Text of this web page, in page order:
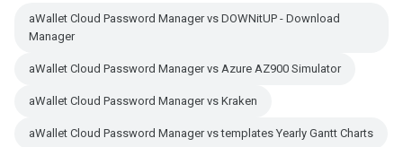
aWallet Cloud Password Manager vs DOWNitUP - Download
Manager
aWallet Cloud Password Manager vs Azure AZ900 Simulator
aWallet Cloud Password Manager vs Kraken
aWallet Cloud Password Manager vs templates Yearly Gantt Charts